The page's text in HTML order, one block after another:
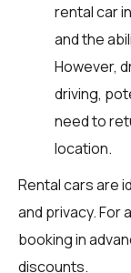
rental car
and the
However,
driving,
need to
location.
Rental cars are
and privacy.
booking in
discounts.